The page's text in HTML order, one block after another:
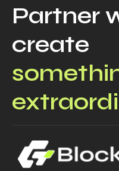
Partner
create